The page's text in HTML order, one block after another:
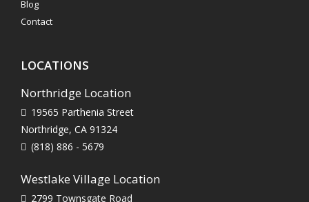
Blog
Contact
LOCATIONS
Northridge Location
19565 Parthenia Street
Northridge, CA 91324
(818) 886 - 5679
Westlake Village Location
2799 Townsgate Road